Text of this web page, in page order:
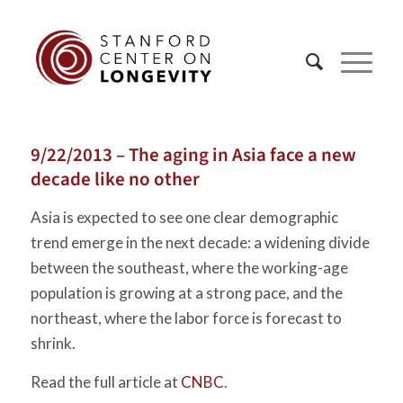
9/22/2013 – The aging in Asia face a new
decade like no other
Asia is expected to see one clear demographic
trend emerge in the next decade: a widening divide
between the southeast, where the working-age
population is growing at a strong pace, and the
northeast, where the labor force is forecast to
shrink.
Read the full article at CNBC.